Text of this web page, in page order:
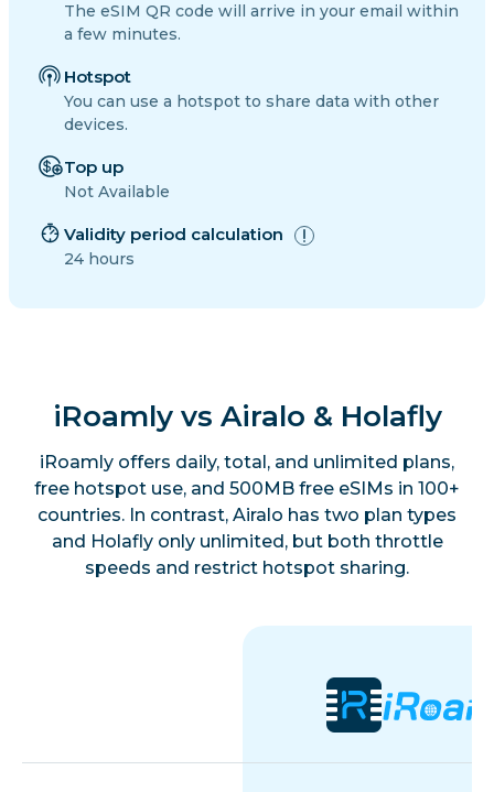
The eSIM QR code will arrive in your email within
a few minutes.
Hotspot
You can use a hotspot to share data with other
devices.
Top up
Not Available
Validity period calculation
24 hours
iRoamly vs Airalo & Holafly
iRoamly offers daily, total, and unlimited plans,
free hotspot use, and 500MB free eSIMs in 100+
countries. In contrast, Airalo has two plan types
and Holafly only unlimited, but both throttle
speeds and restrict hotspot sharing.